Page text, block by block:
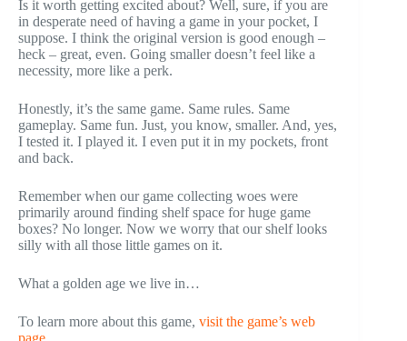
Is it worth getting excited about? Well, sure, if you are
in desperate need of having a game in your pocket, I
suppose. I think the original version is good enough –
heck – great, even. Going smaller doesn’t feel like a
necessity, more like a perk.
Honestly, it’s the same game. Same rules. Same
gameplay. Same fun. Just, you know, smaller. And, yes,
I tested it. I played it. I even put it in my pockets, front
and back.
Remember when our game collecting woes were
primarily around finding shelf space for huge game
boxes? No longer. Now we worry that our shelf looks
silly with all those little games on it.
What a golden age we live in…
To learn more about this game, visit the game’s web
page